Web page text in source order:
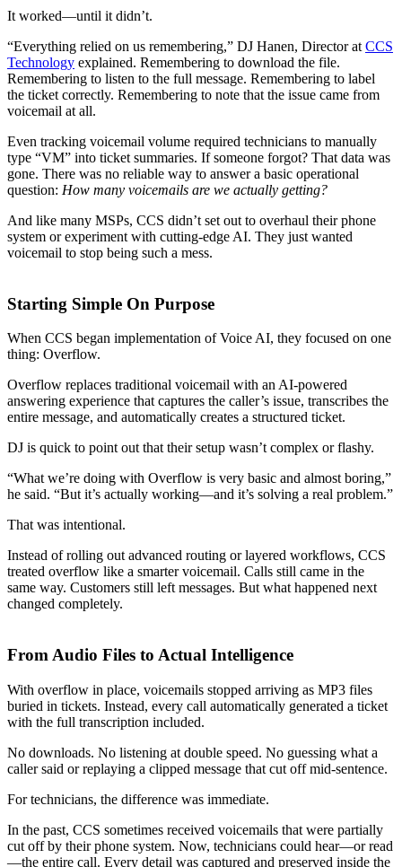
It worked—until it didn’t.
“Everything relied on us remembering,” DJ Hanen, Director at CCS
Technology explained. Remembering to download the file.
Remembering to listen to the full message. Remembering to label
the ticket correctly. Remembering to note that the issue came from
voicemail at all.
Even tracking voicemail volume required technicians to manually
type “VM” into ticket summaries. If someone forgot? That data was
gone. There was no reliable way to answer a basic operational
question: How many voicemails are we actually getting?
And like many MSPs, CCS didn’t set out to overhaul their phone
system or experiment with cutting-edge AI. They just wanted
voicemail to stop being such a mess.
Starting Simple On Purpose
When CCS began implementation of Voice AI, they focused on one
thing: Overflow.
Overflow replaces traditional voicemail with an AI-powered
answering experience that captures the caller’s issue, transcribes the
entire message, and automatically creates a structured ticket.
DJ is quick to point out that their setup wasn’t complex or flashy.
“What we’re doing with Overflow is very basic and almost boring,”
he said. “But it’s actually working—and it’s solving a real problem.”
That was intentional.
Instead of rolling out advanced routing or layered workflows, CCS
treated overflow like a smarter voicemail. Calls still came in the
same way. Customers still left messages. But what happened next
changed completely.
From Audio Files to Actual Intelligence
With overflow in place, voicemails stopped arriving as MP3 files
buried in tickets. Instead, every call automatically generated a ticket
with the full transcription included.
No downloads. No listening at double speed. No guessing what a
caller said or replaying a clipped message that cut off mid-sentence.
For technicians, the difference was immediate.
In the past, CCS sometimes received voicemails that were partially
cut off by their phone system. Now, technicians could hear—or read
—the entire call. Every detail was captured and preserved inside the